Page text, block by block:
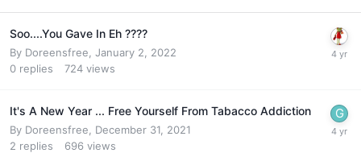
Soo....You Gave In Eh ????
By Doreensfree January 2, 2022
0 replies 724 views
It's A New Year ... Free Yourself From Tabacco Addiction
By Doreensfree
December 31, 2021
2 replies 696 views